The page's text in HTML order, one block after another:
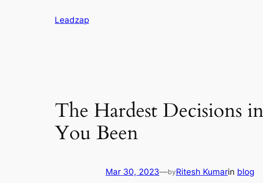
Leadzap
The Hardest Decisions
You Been
Mar 30, 2023—byRitesh Kumarin blog